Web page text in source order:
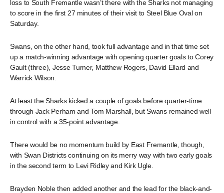
loss to South Fremantle wasn’t there with the Sharks not managing
to score in the first 27 minutes of their visit to Steel Blue Oval on
Saturday.
Swans, on the other hand, took full advantage and in that time set
up a match-winning advantage with opening quarter goals to Corey
Gault (three), Jesse Turner, Matthew Rogers, David Ellard and
Warrick Wilson.
At least the Sharks kicked a couple of goals before quarter-time
through Jack Perham and Tom Marshall, but Swans remained well
in control with a 35-point advantage.
There would be no momentum build by East Fremantle, though,
with Swan Districts continuing on its merry way with two early goals
in the second term to Levi Ridley and Kirk Ugle.
Brayden Noble then added another and the lead for the black-and-